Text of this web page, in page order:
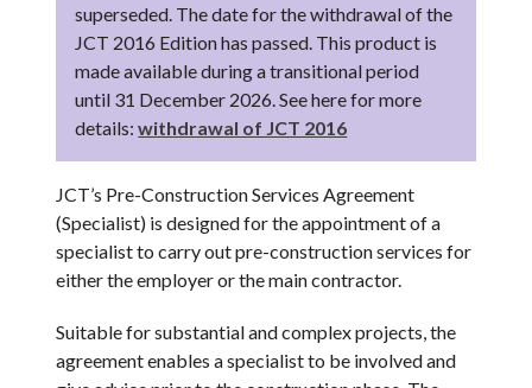
superseded. The date for the withdrawal of the
JCT 2016 Edition has passed. This product is
made available during a transitional period
until 31 December 2026. See here for more
details:withdrawal of JCT 2016
JCT’s Pre-Construction Services Agreement
(Specialist) is designed for the appointment of a
specialist to carry out pre-construction services for
either the employer or the main contractor.
Suitable for substantial and complex projects, the
agreement enables a specialist to be involved and